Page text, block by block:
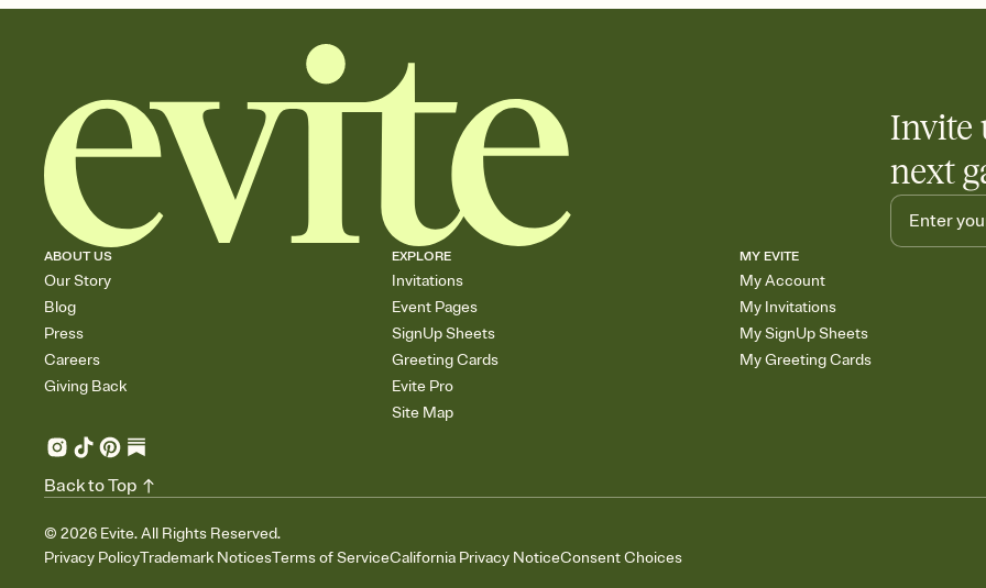
Add an event sign-
Invite
next
ABOUT US
Our Story
Blog
Press
Careers
Giving Back
EXPLORE
Invitations
Event Pages
SignUp Sheets
Greeting Cards
Evite Pro
Site Map
MY EVITE
My Account
My Invitations
My SignUp Sheets
My Greeting Cards
© 2026 Evite. All Rights Reserved.
Privacy PolicyTrademark NoticesTerms of ServiceCalifornia Privacy NoticeConsent Choices
Back to Top